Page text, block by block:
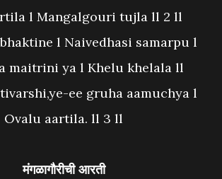
l Mangalgouri tujla ll 2 ll
bhaktine l Naivedhasi samarpu l
maitrini ya l Khelu khelala ll
ee gruha aamuchya l
Ovalu aartila. ll 3 ll
मंगळागौरीची आरती